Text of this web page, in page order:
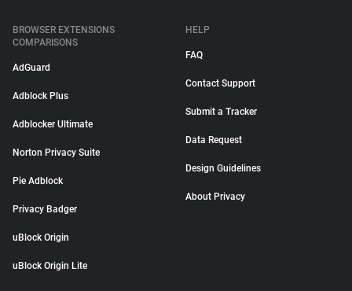
BROWSER EXTENSIONS
COMPARISONS
AdGuard
Adblock Plus
Adblocker Ultimate
Norton Privacy Suite
Pie Adblock
Privacy Badger
uBlock Origin
uBlock Origin Lite
HELP
FAQ
Contact Support
Submit a Tracker
Data Request
Design Guidelines
About Privacy